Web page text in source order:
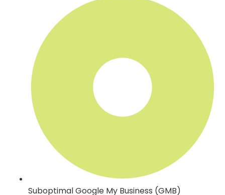
Suboptimal Google My Business (GMB)